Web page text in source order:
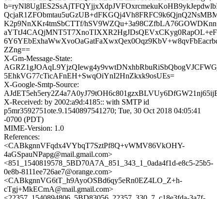
K2p9NnXKr4tmSbCTTf/
ZZng==
X-Gm-Message-State:
5EhkVG77cTicAFnEH+SwqOiYnI2HnZkxk9osUEs=
X-Google-Smtp-Source:
X-Received: by 2002:a9d:4185:: with SMTP id
p5mr3592751ote.9.1540897541270; Tue, 30 Oct 2018 04:05:41
-0700 (PDT)
MIME-Version: 1.0
References:
<CABkgnnVFqdx4VYbqT7SztPf8Q+vWMV86VkOHY-
4aGSpauNPapg@mail.gmail.com>
<851_1540819578_5BD70A7A_851_343_1_0ada4f1d-e8c5-25b5-
0e8b-8111ee726ae7@orange.com>
<CABkgnnVG6tT_h9AyoOSBd6qy5eRn0EZ4LO_Z+h-
cTgj+MkECmA@mail.gmail.com>